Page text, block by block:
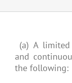
(a) A
and
the following: